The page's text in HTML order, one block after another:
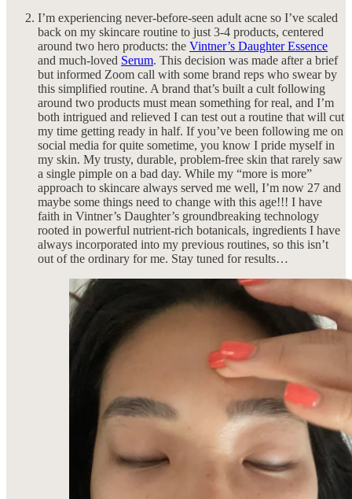
I’m experiencing never-before-seen adult acne so I’ve scaled
back on my skincare routine to just 3-4 products, centered
around two hero products: the Vintner’s Daughter Essence
and much-loved Serum. This decision was made after a brief
but informed Zoom call with some brand reps who swear by
this simplified routine. A brand that’s built a cult following
around two products must mean something for real, and I’m
both intrigued and relieved I can test out a routine that will cut
my time getting ready in half. If you’ve been following me on
social media for quite sometime, you know I pride myself in
my skin. My trusty, durable, problem-free skin that rarely saw
a single pimple on a bad day. While my “more is more”
approach to skincare always served me well, I’m now 27 and
maybe some things need to change with this age!!! I have
faith in Vintner’s Daughter’s groundbreaking technology
rooted in powerful nutrient-rich botanicals, ingredients I have
always incorporated into my previous routines, so this isn’t
out of the ordinary for me. Stay tuned for results…